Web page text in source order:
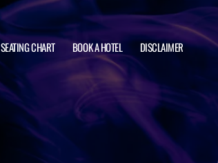
SEATING CHART BOOK A HOTEL DISCLAIMER